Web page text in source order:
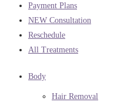
Payment Plans
NEW Consultation
Reschedule
All Treatments
Body
Hair Removal